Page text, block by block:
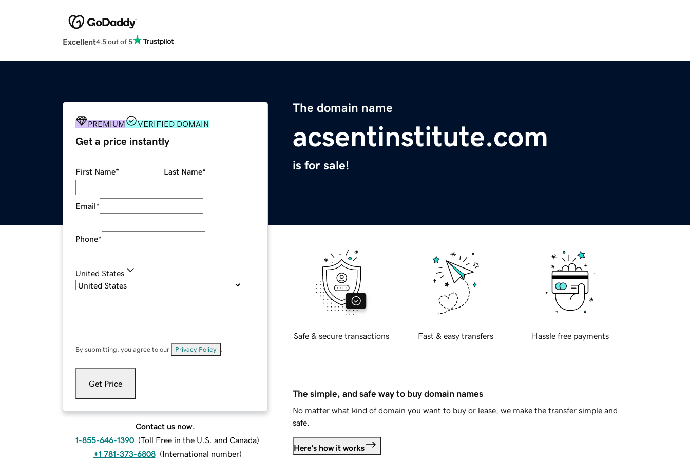
Excellent4.5 out of 5
The domain name
acsentinstitute.com
is for sale!
PREMIUM VERIFIED DOMAIN
Get a price instantly
First Name* Last Name*
Email*
Phone*
United States
By submitting, you agree to our Privacy Policy
Get Price
Contact us now.
1-855-646-1390 (Toll Free in the U.S. and Canada)
+1 781-373-6808 (International number)
Safe & secure transactions Fast & easy transfers Hassle free payments
The simple, and safe way to buy domain names
No matter what kind of domain you want to buy or lease, we make the transfer simple and
safe.
Here's how it works